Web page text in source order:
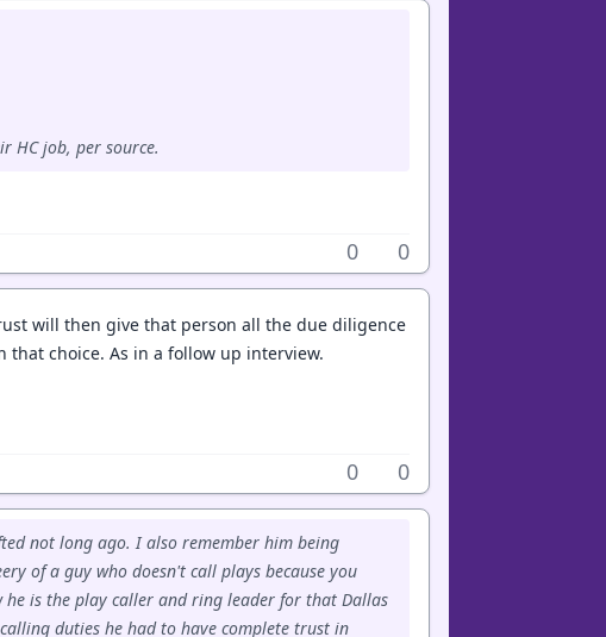
HC job, per source.
0 0
will then give that person all the due diligence
that choice. As in a follow up interview.
0 0
not long ago. I also remember him being
of a guy who doesn't call plays because you
he is the play caller and ring leader for that Dallas
duties he had to have complete trust in